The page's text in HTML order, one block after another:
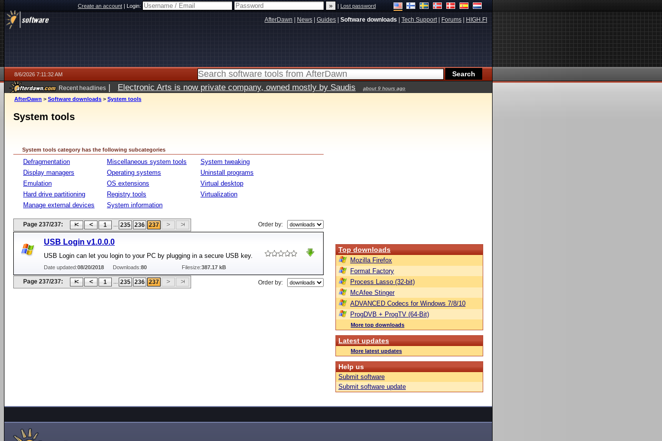
Create an account|Login: |Lost password
AfterDawn News Guides Software downloads Tech Support| Forums HIGH.FI
8/6/2026 7:11:32 AM
Recent headlines | Electronic Arts is now private company, owned mostly by Saudis about 9 hours ago
AfterDawn > Software downloads > System tools
System tools
System tools category has the following subcategories
Defragmentation
Display managers
Emulation
Hard drive partitioning
Manage external devices
Miscellaneous system tools
Operating systems
OS extensions
Registry tools
System information
System tweaking
Uninstall programs
Virtual desktop
Virtualization
Page 237/237: 1 ... 235 236 237 Order by:
USB Login v1.0.0.0
USB Login can let you login to your PC by plugging in a secure USB key.
Date updated:08/20/2018 Downloads:80 Filesize:387.17 kB
Page 237/237: 1 ... 235 236 237 Order by:
Top downloads
Mozilla Firefox
Format Factory
Process Lasso (32-bit)
McAfee Stinger
ADVANCED Codecs for Windows 7/8/10
ProgDVB + ProgTV (64-Bit)
More top downloads
Latest updates
More latest updates
Help us
Submit software
Submit software update